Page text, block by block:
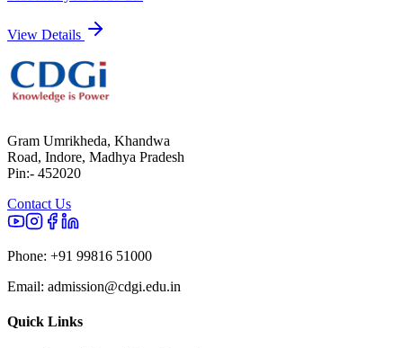
View Details
Gram Umrikheda, Khandwa
Road, Indore, Madhya Pradesh
Pin:- 452020
Contact Us
Phone: +91 99816 51000
Email: admission@cdgi.edu.in
Quick Links